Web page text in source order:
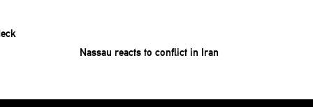
Nassau reacts to conflict in Iran